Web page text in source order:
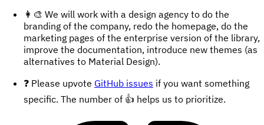
👩‍🎨 We will work with a design agency to do the
branding of the company, redo the homepage, do the
marketing pages of the enterprise version of the library,
improve the documentation, introduce new themes (as
alternatives to Material Design).
❓ Please upvote GitHub issues if you want something
specific. The number of 👍 helps us to prioritize.